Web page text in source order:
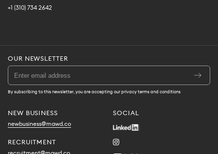
+1 (310) 734 2642
OUR NEWSLETTER
By subscribing to this newsletter, you are accepting our privacy terms and conditions
NEW BUSINESS
newbusiness@mawd.co
RECRUITMENT
SOCIAL